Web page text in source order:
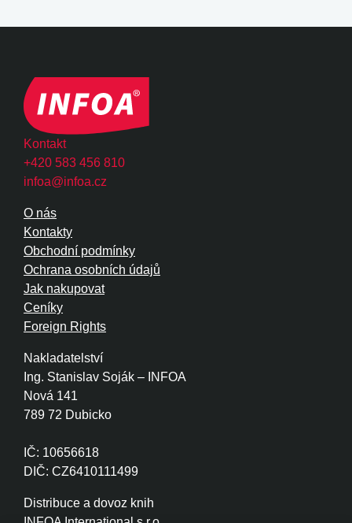
Kontakt
+420 583 456 810
infoa@infoa.cz
Nakladatelství
Ing. Stanislav Soják – INFOA
Nová 141
789 72 Dubicko
IČ: 10656618
DIČ: CZ6410111499
Distribuce a dovoz knih
O nás
Kontakty
Obchodní podmínky
Ochrana osobních údajů
Jak nakupovat
Ceníky
Foreign Rights